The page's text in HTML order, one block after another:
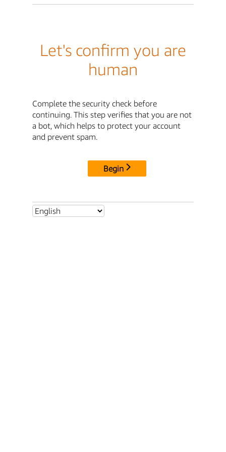
Let's confirm you are
human
Complete the security check before
continuing. This step verifies that you are not
a bot, which helps to protect your account
and prevent spam.
Begin